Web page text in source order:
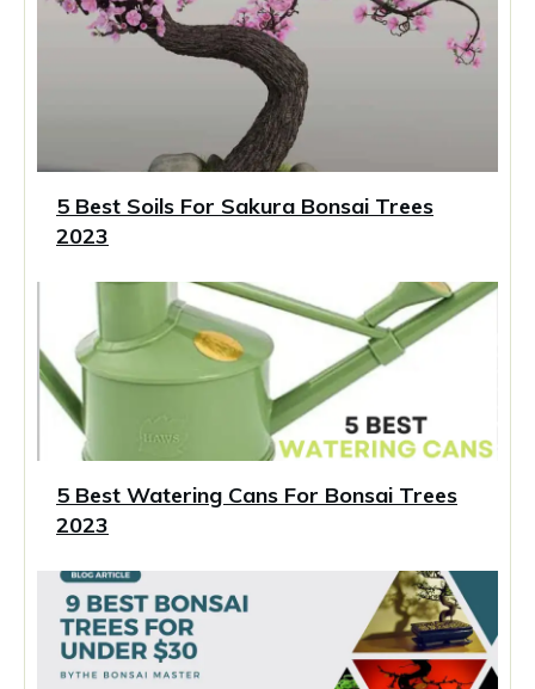
5 Best Soils For Sakura Bonsai Trees
2023
5 Best Watering Cans For Bonsai Trees
2023